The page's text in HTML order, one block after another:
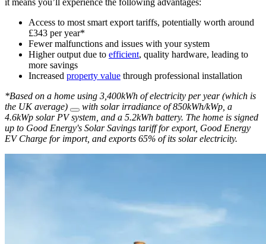
it means you’ll experience the following advantages:
Access to most smart export tariffs, potentially worth around
£343 per year*
Fewer malfunctions and issues with your system
Higher output due to efficient, quality hardware, leading to
more savings
Increased property value through professional installation
*Based on a home using 3,400kWh of electricity per year (which is
the UK average)
with solar irradiance of 850kWh/kWp, a
4.6kWp solar PV system, and a 5.2kWh battery. The home is signed
up to Good Energy's Solar Savings tariff for export, Good Energy
EV Charge for import, and exports 65% of its solar electricity.